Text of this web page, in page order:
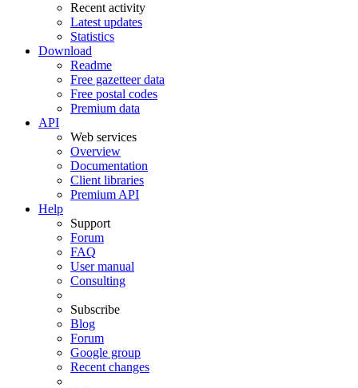
Recent activity
Latest updates
Statistics
Download
Readme
Free gazetteer data
Free postal codes
Premium data
API
Web services
Overview
Documentation
Client libraries
Premium API
Help
Support
Forum
FAQ
User manual
Consulting
Subscribe
Blog
Forum
Google group
Recent changes